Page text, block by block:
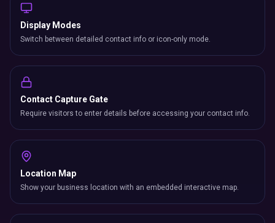
Display Modes
Switch between detailed contact info or icon-only mode.
Contact Capture Gate
Require visitors to enter details before accessing your contact info.
Location Map
Show your business location with an embedded interactive map.